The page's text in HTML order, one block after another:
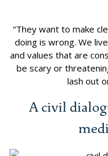
“They want to make
doing is wrong. We
and values that are
be scary or
lash out
A civil